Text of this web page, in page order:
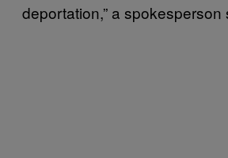
deportation,” a spokesperson